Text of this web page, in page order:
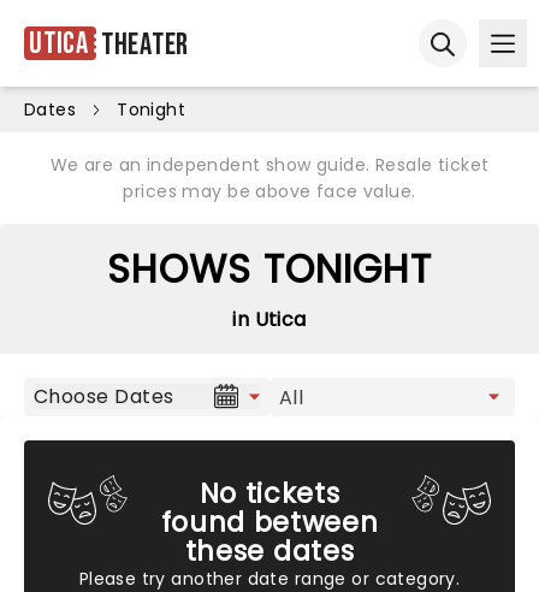
Utica Theater
Dates Tonight
We are an independent show guide. Resale ticket
prices may be above face value.
SHOWS TONIGHT
in Utica
Choose Dates
No tickets
found between
these dates
Please try another date range or category.